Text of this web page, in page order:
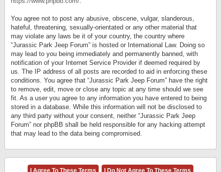
You agree not to post any abusive, obscene, vulgar, slanderous,
hateful, threatening, sexually-orientated or any other material that
may violate any laws be it of your country, the country where
“Jurassic Park Jeep Forum” is hosted or International Law. Doing so
may lead to you being immediately and permanently banned, with
notification of your Internet Service Provider if deemed required by
us. The IP address of all posts are recorded to aid in enforcing these
conditions. You agree that “Jurassic Park Jeep Forum” have the right
to remove, edit, move or close any topic at any time should we see
fit. As a user you agree to any information you have entered to being
stored in a database. While this information will not be disclosed to
any third party without your consent, neither “Jurassic Park Jeep
Forum” nor phpBB shall be held responsible for any hacking attempt
that may lead to the data being compromised.